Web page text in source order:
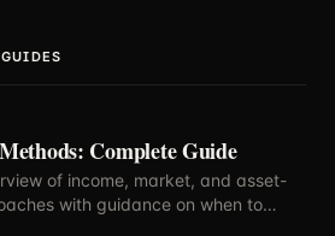
Complete Guide
of income, market, and asset-
with guidance on when to